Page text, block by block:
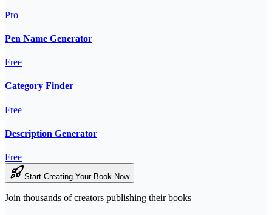
Pro
Pen Name Generator
Free
Category Finder
Free
Description Generator
Free
Start Creating Your Book Now
Join thousands of creators publishing their books